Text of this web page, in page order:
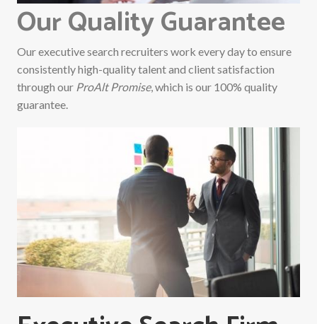
Our Quality Guarantee
Our executive search recruiters work every day to ensure
consistently high-quality talent and client satisfaction
through our ProAlt Promise, which is our 100% quality
guarantee.